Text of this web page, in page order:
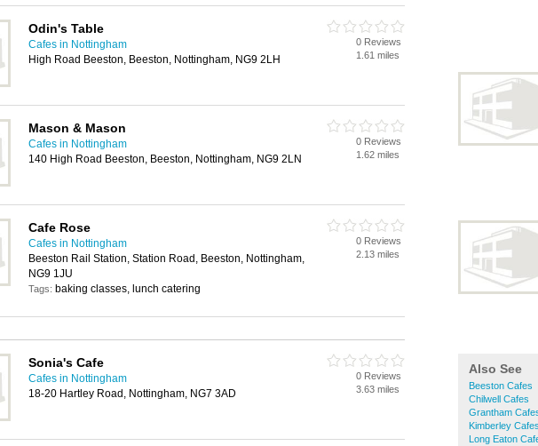
Also See
Beeston Cafes
Chilwell Cafes
Grantham
Kimberley Cafes
Long Eaton
Odin's Table
Cafes in Nottingham
High Road Beeston, Beeston, Nottingham, NG9 2LH
0 Reviews
1.61 miles
Mason & Mason
Cafes in Nottingham
140 High Road Beeston, Beeston, Nottingham, NG9 2LN
0 Reviews
1.62 miles
Cafe Rose
Cafes in Nottingham
Beeston Rail Station, Station Road, Beeston, Nottingham,
NG9 1JU
Tags: baking classes, lunch catering
0 Reviews
2.13 miles
Sonia's Cafe
Cafes in Nottingham
18-20 Hartley Road, Nottingham, NG7 3AD
0 Reviews
3.63 miles